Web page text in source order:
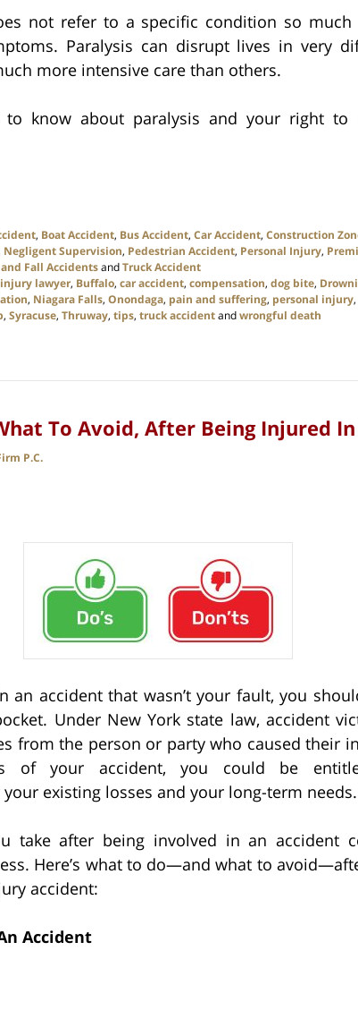
not refer to a specific condition so
Paralysis can disrupt lives in very
more intensive care than others.
to know about paralysis and your right to
, Boat Accident, Bus Accident, Car Accident, Construction
Negligent Supervision, Pedestrian Accident, Personal Injury,
Fall AccidentsandTruck Accident
lawyer, Buffalo, car accident, compensation, dog bite,
, Niagara Falls, Onondaga, pain and suffering, personal injury,
, Syracuse, Thruway, tips, truck accidentandwrongful death
To Avoid, After Being Injured
P.C.
an accident that wasn’t your fault, you
Under New York state law, accident
from the person or party who caused their
of your accident, you could be
existing losses and your long-term needs.
take after being involved in an accident
Here’s what to do—and what to
accident:
Accident